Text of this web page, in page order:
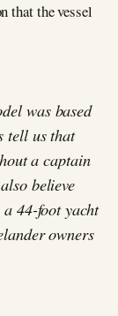
that the vessel
was based
tell us that
a captain
believe
44-foot yacht
owners